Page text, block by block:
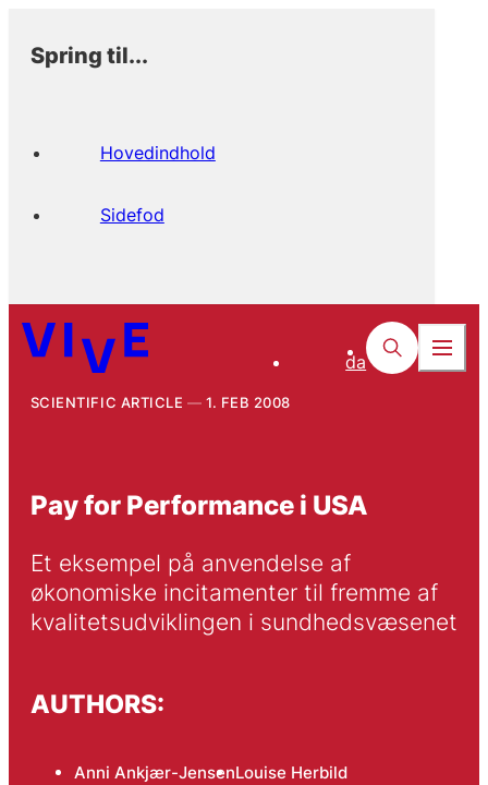
Spring til...
Hovedindhold
Sidefod
da
SCIENTIFIC ARTICLE 1. FEB 2008
Pay for Performance i USA
Et eksempel på anvendelse af
økonomiske incitamenter til fremme af
kvalitetsudviklingen i sundhedsvæsenet
AUTHORS:
Anni Ankjær-JensenLouise Herbild